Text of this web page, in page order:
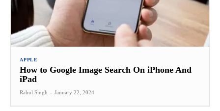
APPLE
How to Google Image Search On iPhone And
iPad
Rahul Singh - January 22, 2024